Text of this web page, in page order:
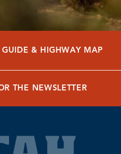
GUIDE & HIGHWAY MAP
THE NEWSLETTER